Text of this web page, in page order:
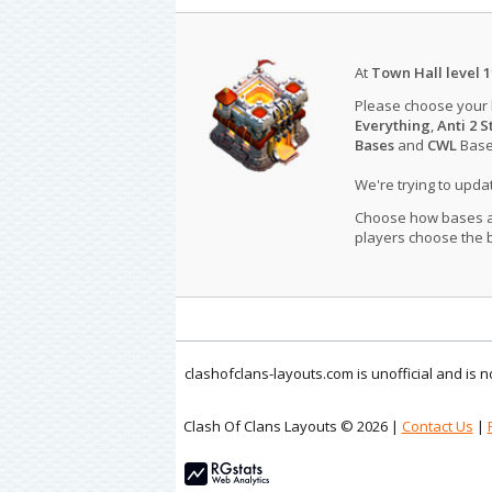
At Town Hall level
Please choose your
Everything,Anti 2
Basesand CWL
We're trying to
Choose how bases
players choose the
clashofclans-layouts.com is unofficial and is
Clash Of Clans Layouts © 2026 | Contact Us |